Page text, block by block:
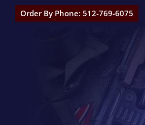
Order By Phone: 512-769-6075